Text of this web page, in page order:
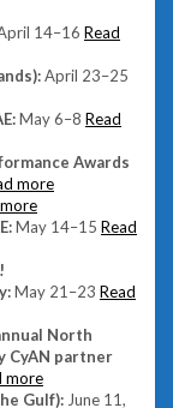
14–16 Read
April 23–25
May 6–8 Read
Awards
more
May 14–15 Read
May 21–23 Read
North
CyAN partner
more
Gulf): June 11,